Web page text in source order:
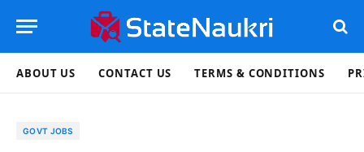
ABOUT US CONTACT US TERMS & CONDITIONS
GOVT JOBS